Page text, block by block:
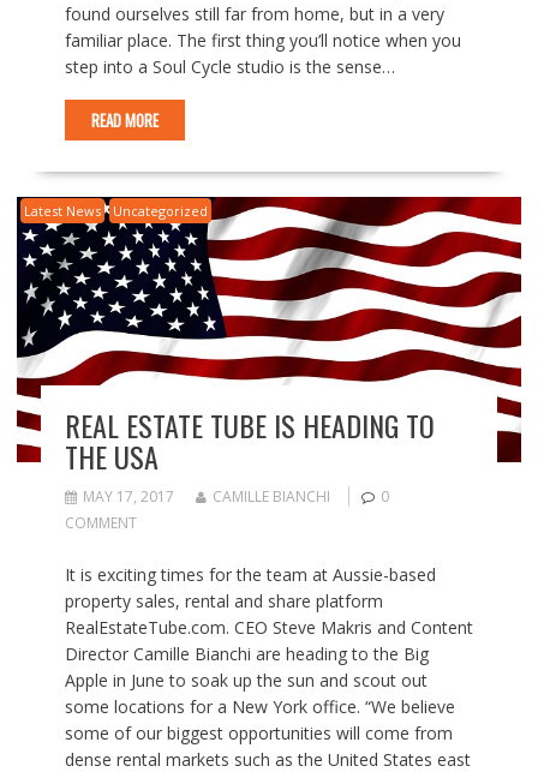
found ourselves still far from home, but in a very
familiar place. The first thing you’ll notice when you
step into a Soul Cycle studio is the sense…
READ MORE
Latest News Uncategorized
REAL ESTATE TUBE IS HEADING TO
THE USA
MAY 17, 2017 CAMILLE BIANCHI
0
COMMENT
It is exciting times for the team at Aussie-based
property sales, rental and share platform
RealEstateTube.com. CEO Steve Makris and Content
Director Camille Bianchi are heading to the Big
Apple in June to soak up the sun and scout out
some locations for a New York office. “We believe
some of our biggest opportunities will come from
dense rental markets such as the United States east